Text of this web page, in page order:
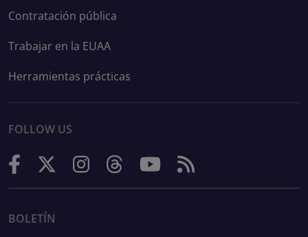
Contratación pública
Trabajar en la EUAA
Herramientas prácticas
FOLLOW US
BOLETÍN